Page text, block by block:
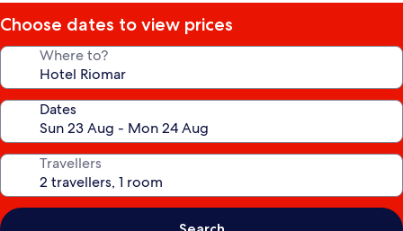
Choose dates to view prices
Where to?
Dates
Travellers